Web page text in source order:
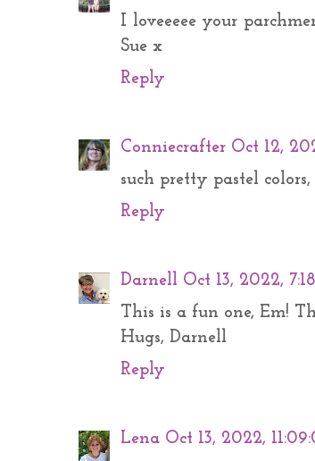
I loveeeee your
Sue x
Reply
Conniecrafter Oct 12,
such pretty pastel
Reply
Darnell Oct 13, 2022,
This is a fun one, Em!
Hugs, Darnell
Reply
Lena Oct 13, 2022,